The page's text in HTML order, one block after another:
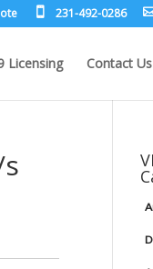
231-492-0286
Licensing Contact Us